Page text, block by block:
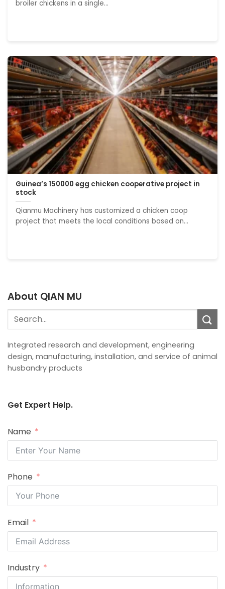
broiler chickens in a single...
Guinea’s 150000 egg chicken cooperative project in
stock
Qianmu Machinery has customized a chicken coop
project that meets the local conditions based on...
About QIAN MU
Search
Integrated research and development, engineering
design, manufacturing, installation, and service of animal
husbandry products
Get Expert Help.
Name
Phone
Email
Industry